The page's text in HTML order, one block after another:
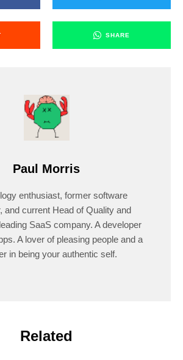
SHARE
Paul Morris
enthusiast, former software
and current Head of Quality and
SaaS company. A developer
A lover of pleasing people and a
in being your authentic self.
Related